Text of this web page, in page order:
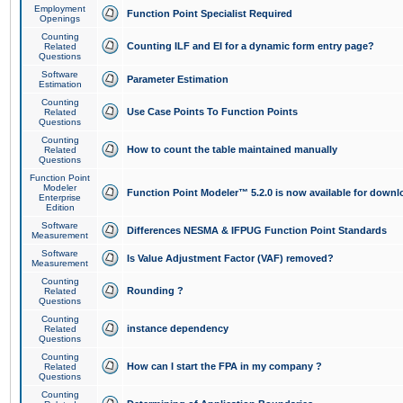
Employment
Openings
Function Point Specialist Required
Counting
Related
Questions
Counting ILF and EI for a dynamic form entry page?
Software
Estimation
Parameter Estimation
Counting
Related
Questions
Use Case Points To Function Points
Counting
Related
Questions
How to count the table maintained manually
Function Point
Modeler
Enterprise
Edition
Function Point Modeler™ 5.2.0 is now available for
Software
Measurement
Differences NESMA & IFPUG Function Point Standards
Software
Measurement
Is Value Adjustment Factor (VAF) removed?
Counting
Related
Questions
Rounding ?
Counting
Related
Questions
instance dependency
Counting
Related
Questions
How can I start the FPA in my company ?
Counting